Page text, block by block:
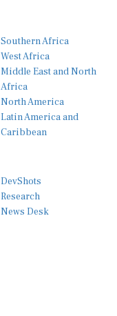
Southern Africa
West Africa
Middle East and North
Africa
North America
Latin America and
Caribbean
DevShots
Research
News Desk